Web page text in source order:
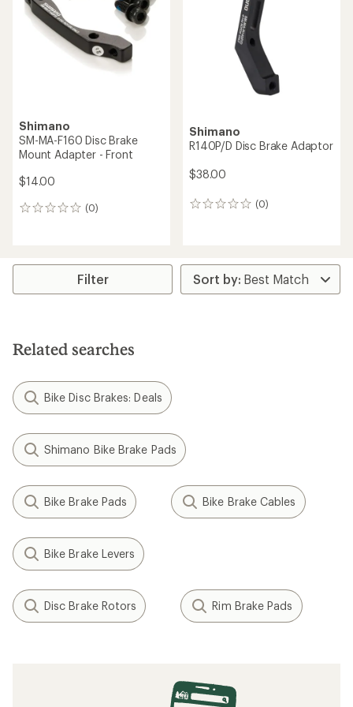
Shimano
SM-MA-F160 Disc Brake
Mount Adapter - Front
$14.00
(0)
0
Shimano
R140P/D Disc Brake Adaptor
$38.00
(0)
0
Filter
Related searches
Bike Disc Brakes: Deals
Shimano Bike Brake Pads
Bike Brake Pads Bike Brake Cables
Bike Brake Levers
Disc Brake Rotors Rim Brake Pads